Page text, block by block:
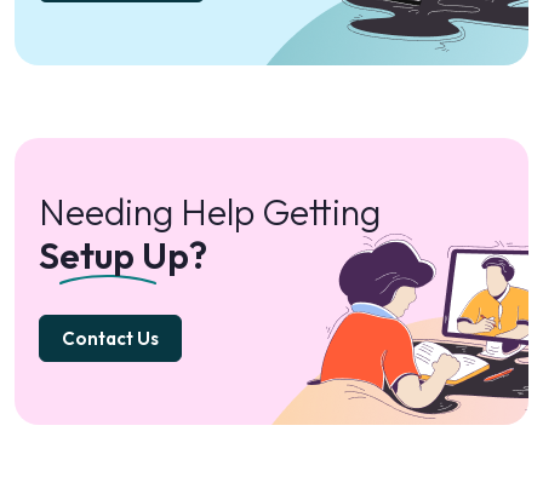
Needing Help Getting
Setup Up?
Contact Us